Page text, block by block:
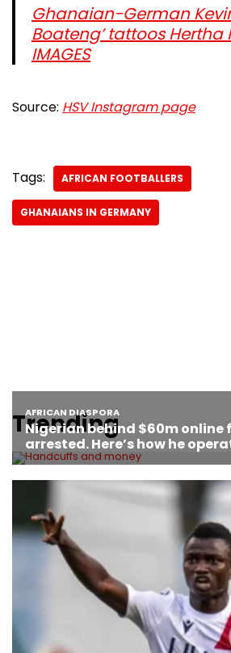
Ghanaian-German
Boateng’ tattoos
IMAGES
Source: HSV Instagram page
Tags: AFRICAN FOOTBALLERS
GHANAIANS IN GERMANY
Trending